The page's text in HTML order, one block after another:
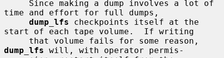
time and effort for full dumps,
dump_lfs checkpoints itself at the
start of each tape volume.  If writing
dump_lfs will, with operator permis-